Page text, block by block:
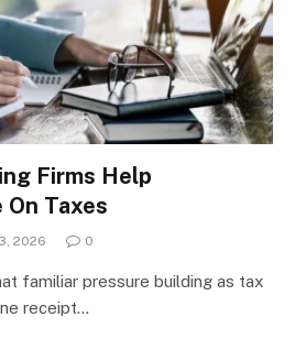
Firms Help
On Taxes
2026 0
familiar pressure building as tax
receipt…